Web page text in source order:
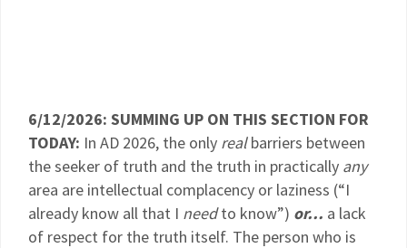
6/12/2026: SUMMING UP ON THIS SECTION FOR
TODAY: In AD 2026, the only realbarriers between
the seeker of truth and the truth in practically any
area are intellectual complacency or laziness (“I
already know all that I needto know”) or… a lack
of respect for the truth itself. The person who is